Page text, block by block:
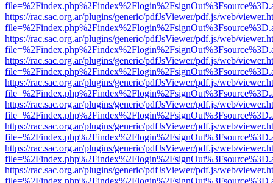
https://rac.sac.org.ar/plugins/generic/pdfJsViewer/pdf.js/web/
https://rac.sac.org.ar/plugins/generic/pdfJsViewer/pdf.js/web/
https://rac.sac.org.ar/plugins/generic/pdfJsViewer/pdf.js/web/
https://rac.sac.org.ar/plugins/generic/pdfJsViewer/pdf.js/web/
https://rac.sac.org.ar/plugins/generic/pdfJsViewer/pdf.js/web/
https://rac.sac.org.ar/plugins/generic/pdfJsViewer/pdf.js/web/
https://rac.sac.org.ar/plugins/generic/pdfJsViewer/pdf.js/web/
https://rac.sac.org.ar/plugins/generic/pdfJsViewer/pdf.js/web/